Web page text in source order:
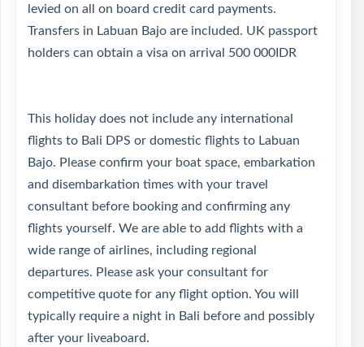
levied on all on board credit card payments.
Transfers in Labuan Bajo are included. UK passport
holders can obtain a visa on arrival 500 000IDR
This holiday does not include any international
flights to Bali DPS or domestic flights to Labuan
Bajo. Please confirm your boat space, embarkation
and disembarkation times with your travel
consultant before booking and confirming any
flights yourself. We are able to add flights with a
wide range of airlines, including regional
departures. Please ask your consultant for
competitive quote for any flight option. You will
typically require a night in Bali before and possibly
after your liveaboard.